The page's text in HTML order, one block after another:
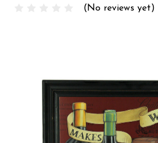
(No reviews yet)